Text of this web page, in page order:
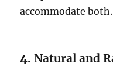
accommodate both.
4.Natural and